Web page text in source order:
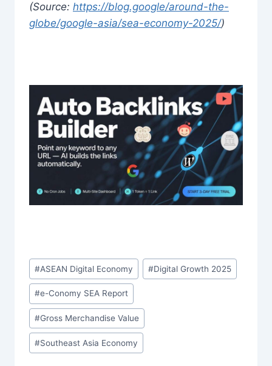
(Source: https://blog.google/around-the-
globe/google-asia/sea-economy-2025/)
Post
Tags:
#ASEAN Digital Economy #Digital Growth 2025
#e-Conomy SEA Report
#Gross Merchandise Value
#Southeast Asia Economy